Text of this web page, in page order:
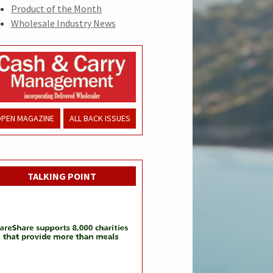
Product of the Month
Wholesale Industry News
MAGAZINE ALL BACK ISSUES
TALKING POINT